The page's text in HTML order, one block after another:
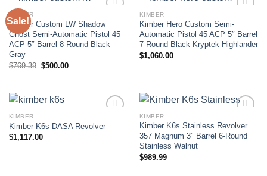
Sale!
Add to wishlist
KIMBER
Kimber Custom LW Shadow
Ghost Semi-Automatic Pistol 45
ACP 5″ Barrel 8-Round Black
Gray
$769.39 Original
$500.00Current
Add to wishlist
KIMBER
Kimber Hero Custom Semi-
Automatic Pistol 45 ACP 5″ Barrel
7-Round Black Kryptek Highlander
$1,060.00
KIMBER
Kimber K6s DASA Revolver
$1,117.00 Add to wishlist
KIMBER
Kimber K6s Stainless Revolver
357 Magnum 3″ Barrel 6-Round
Stainless Walnut
$989.99